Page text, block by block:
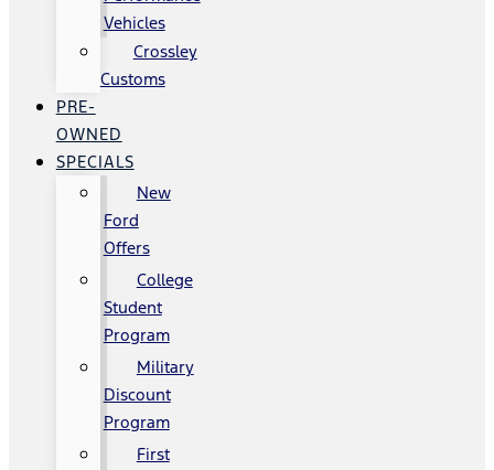
Vehicles
Crossley
Customs
PRE-
OWNED
SPECIALS
New
Ford
Offers
College
Student
Program
Military
Discount
Program
First